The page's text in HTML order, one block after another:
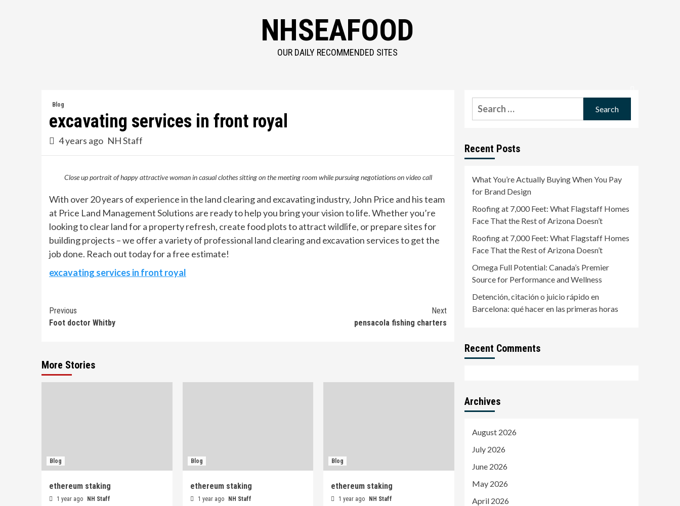
NHSEAFOOD
OUR DAILY RECOMMENDED SITES
Blog
excavating services in front royal
4 years ago NH Staff
Close up portrait of happy attractive woman in casual clothes sitting on the meeting room while pursuing negotiations on video call
With over 20 years of experience in the land clearing and excavating industry, John Price and his team
at Price Land Management Solutions are ready to help you bring your vision to life. Whether you’re
looking to clear land for a property refresh, create food plots to attract wildlife, or prepare sites for
building projects – we offer a variety of professional land clearing and excavation services to get the
job done. Reach out today for a free estimate!
excavating services in front royal
Continue
Reading
Previous
Foot doctor Whitby
Next
pensacola fishing charters
More Stories
Blog
ethereum staking
1 year ago NH Staff
Blog
ethereum staking
1 year ago NH Staff
Blog
ethereum staking
1 year ago NH Staff
Search
for:
Recent Posts
What You’re Actually Buying When You Pay
for Brand Design
Roofing at 7,000 Feet: What Flagstaff Homes
Face That the Rest of Arizona Doesn’t
Roofing at 7,000 Feet: What Flagstaff Homes
Face That the Rest of Arizona Doesn’t
Omega Full Potential: Canada’s Premier
Source for Performance and Wellness
Detención, citación o juicio rápido en
Barcelona: qué hacer en las primeras horas
Recent Comments
Archives
August 2026
July 2026
June 2026
May 2026
April 2026